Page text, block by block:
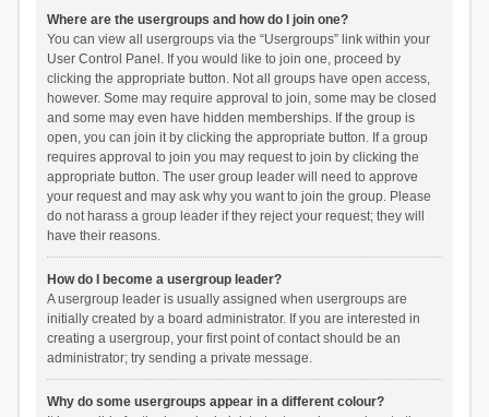
Where are the usergroups and how do I join one?
You can view all usergroups via the “Usergroups” link within your
User Control Panel. If you would like to join one, proceed by
clicking the appropriate button. Not all groups have open access,
however. Some may require approval to join, some may be closed
and some may even have hidden memberships. If the group is
open, you can join it by clicking the appropriate button. If a group
requires approval to join you may request to join by clicking the
appropriate button. The user group leader will need to approve
your request and may ask why you want to join the group. Please
do not harass a group leader if they reject your request; they will
have their reasons.
How do I become a usergroup leader?
A usergroup leader is usually assigned when usergroups are
initially created by a board administrator. If you are interested in
creating a usergroup, your first point of contact should be an
administrator; try sending a private message.
Why do some usergroups appear in a different colour?